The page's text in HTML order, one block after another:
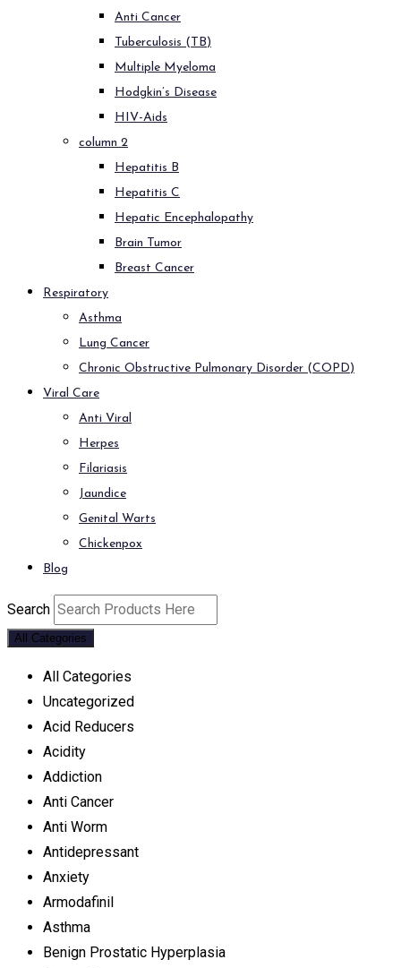
Anti Cancer
Tuberculosis (TB)
Multiple Myeloma
Hodgkin’s Disease
HIV-Aids
column 2
Hepatitis B
Hepatitis C
Hepatic Encephalopathy
Brain Tumor
Breast Cancer
Respiratory
Asthma
Lung Cancer
Chronic Obstructive Pulmonary Disorder (COPD)
Viral Care
Anti Viral
Herpes
Filariasis
Jaundice
Genital Warts
Chickenpox
Blog
Search
All Categories
All Categories
Uncategorized
Acid Reducers
Acidity
Addiction
Anti Cancer
Anti Worm
Antidepressant
Anxiety
Armodafinil
Asthma
Benign Prostatic Hyperplasia